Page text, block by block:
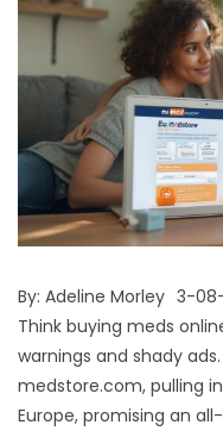
By: Adeline Morley 3-
Think buying meds
warnings and shady
medstore.com, pulling
Europe, promising an